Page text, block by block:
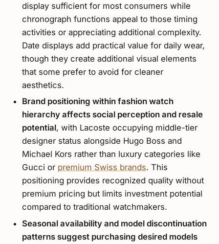
display sufficient for most consumers while
chronograph functions appeal to those timing
activities or appreciating additional complexity.
Date displays add practical value for daily wear,
though they create additional visual elements
that some prefer to avoid for cleaner
aesthetics.
Brand positioning within fashion watch
hierarchy affects social perception and resale
potential, with Lacoste occupying middle-tier
designer status alongside Hugo Boss and
Michael Kors rather than luxury categories like
Gucci or premium Swiss brands. This
positioning provides recognized quality without
premium pricing but limits investment potential
compared to traditional watchmakers.
Seasonal availability and model discontinuation
patterns suggest purchasing desired models